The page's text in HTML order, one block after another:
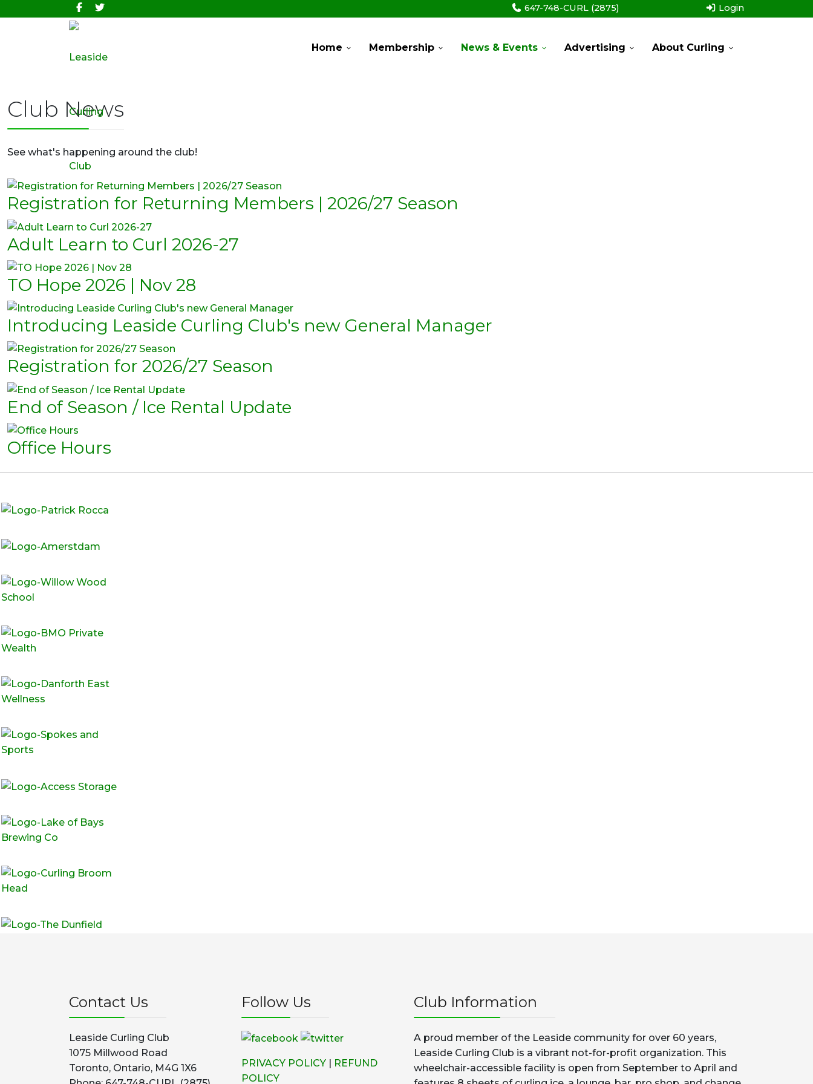
647-748-CURL (2875) Login
Home Membership News & Events Advertising About Curling
Club News
See what's happening around the club!
Registration for Returning Members | 2026/27 Season
Adult Learn to Curl 2026-27
TO Hope 2026 | Nov 28
Introducing Leaside Curling Club's new General Manager
Registration for 2026/27 Season
End of Season / Ice Rental Update
Office Hours
Contact Us
Leaside Curling Club
1075 Millwood Road
Toronto, Ontario, M4G 1X6
Follow Us
PRIVACY POLICY
REFUND
POLICY
Club Information
A proud member of the Leaside community for over 60 years,
Leaside Curling Club is a vibrant not-for-profit organization. This
wheelchair-accessible facility is open from September to April and